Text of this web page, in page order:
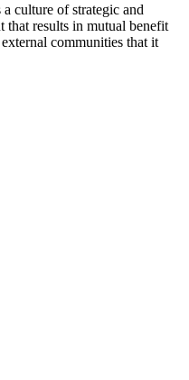
culture of strategic and
that results in mutual benefit
communities that it